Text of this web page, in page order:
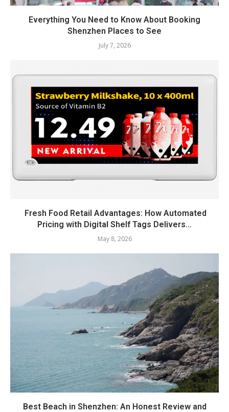
Everything You Need to Know About Booking
Shenzhen Places to See
July 7, 2026
Fresh Food Retail Advantages: How Automated
Pricing with Digital Shelf Tags Delivers...
May 8, 2026
Best Beach in Shenzhen: An Honest Review and